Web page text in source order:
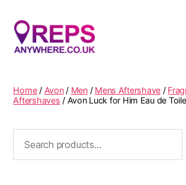
Home/ Avon/ Men/ Mens Aftershave /
Aftershaves / Avon Luck for Him Eau de